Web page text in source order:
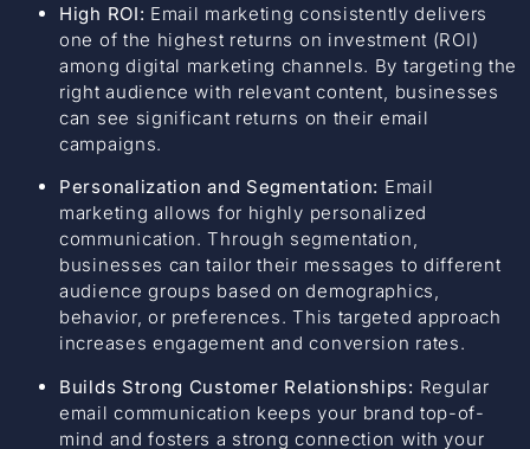
High ROI: Email marketing consistently delivers
one of the highest returns on investment (ROI)
among digital marketing channels. By targeting the
right audience with relevant content, businesses
can see significant returns on their email
campaigns.
Personalization and Segmentation: Email
marketing allows for highly personalized
communication. Through segmentation,
businesses can tailor their messages to different
audience groups based on demographics,
behavior, or preferences. This targeted approach
increases engagement and conversion rates.
Builds Strong Customer Relationships: Regular
email communication keeps your brand top-of-
mind and fosters a strong connection with your